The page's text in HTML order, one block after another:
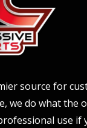
source for
we do what the
use if